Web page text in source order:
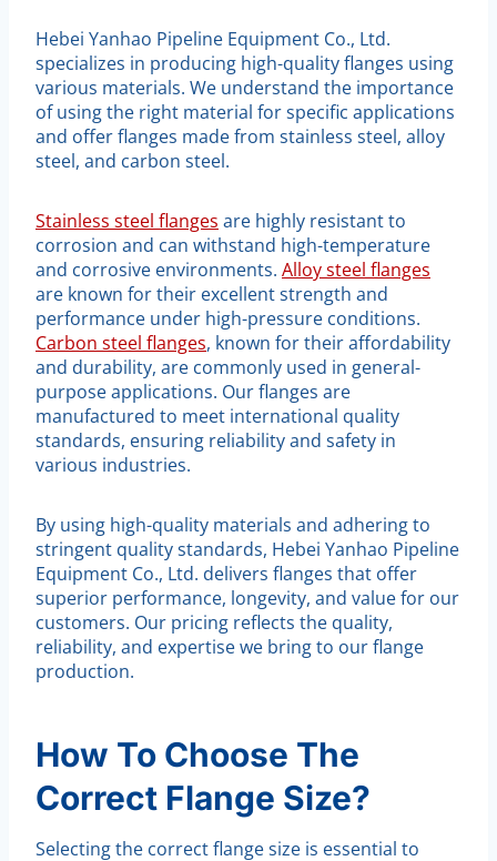
Hebei Yanhao Pipeline Equipment Co., Ltd.
specializes in producing high-quality flanges using
various materials. We understand the importance
of using the right material for specific applications
and offer flanges made from stainless steel, alloy
steel, and carbon steel.
Stainless steel flanges are highly resistant to
corrosion and can withstand high-temperature
and corrosive environments. Alloy steel flanges
are known for their excellent strength and
performance under high-pressure conditions.
Carbon steel flanges, known for their affordability
and durability, are commonly used in general-
purpose applications. Our flanges are
manufactured to meet international quality
standards, ensuring reliability and safety in
various industries.
By using high-quality materials and adhering to
stringent quality standards, Hebei Yanhao Pipeline
Equipment Co., Ltd. delivers flanges that offer
superior performance, longevity, and value for our
customers. Our pricing reflects the quality,
reliability, and expertise we bring to our flange
production.
How To Choose The
Correct Flange Size?
Selecting the correct flange size is essential to